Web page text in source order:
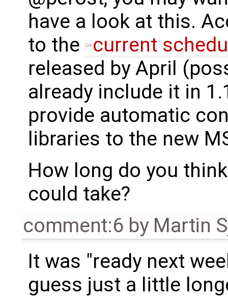
have a look at this.
to the
current
released by April
already include it in
provide automatic
libraries to the new
How long do you
could take?
comment:6 by Martin
It was "ready next
guess just a little